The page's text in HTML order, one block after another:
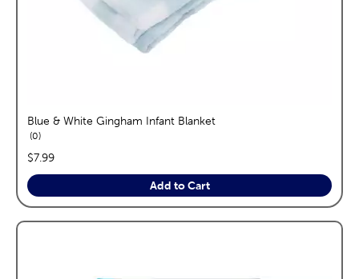
Blue & White Gingham Infant Blanket
0reviews
price:
$7.99
Add to Cart